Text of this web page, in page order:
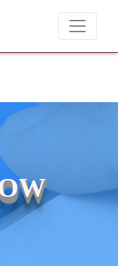
for job placements at T